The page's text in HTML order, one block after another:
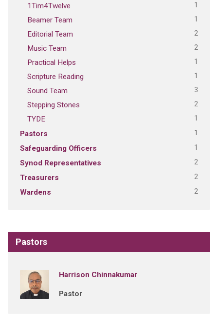
1Tim4Twelve 1
Beamer Team 1
Editorial Team 2
Music Team 2
Practical Helps 1
Scripture Reading 1
Sound Team 3
Stepping Stones 2
TYDE 1
Pastors 1
Safeguarding Officers 1
Synod Representatives 2
Treasurers 2
Wardens 2
Pastors
Harrison Chinnakumar
Pastor